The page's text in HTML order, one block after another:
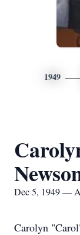
1949
Dec 5, 1949 —
Carolyn